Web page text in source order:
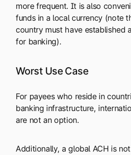
more frequent. It is also
funds in a local currency (note
country must have established
for banking).
Worst Use Case
For payees who reside in
banking infrastructure,
are not an option.
Additionally, a global ACH is